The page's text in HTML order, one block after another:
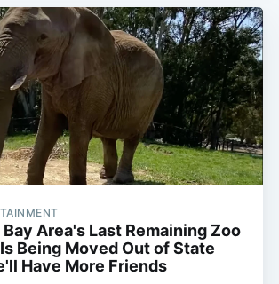
Area's Last Remaining Zoo
Being Moved Out of State
Have More Friends